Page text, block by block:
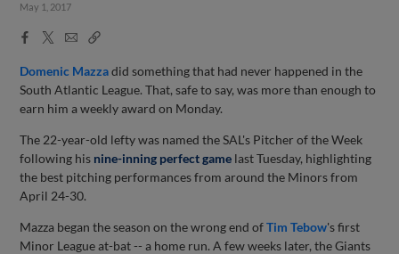
May 1, 2017
Facebook
X
EmailCopy
Domenic Mazzadid something that had never happened in the
South Atlantic League. That, safe to say, was more than enough to
earn him a weekly award on Monday.
The 22-year-old lefty was named the SAL's Pitcher of the Week
following his nine-inning perfect game last Tuesday, highlighting
the best pitching performances from around the Minors from
April 24-30.
Mazza began the season on the wrong end ofTim Tebow's first
Minor League at-bat -- a home run. A few weeks later, the Giants